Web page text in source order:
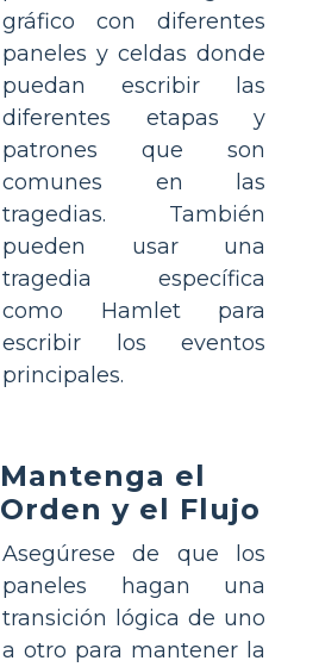
gráfico con diferentes
paneles y celdas donde
puedan escribir las
diferentes etapas y
patrones que son
comunes en las
tragedias. También
pueden usar una
tragedia específica
como Hamlet para
escribir los eventos
principales.
Mantenga el
Orden y el Flujo
Asegúrese de que los
paneles hagan una
transición lógica de uno
a otro para mantener la